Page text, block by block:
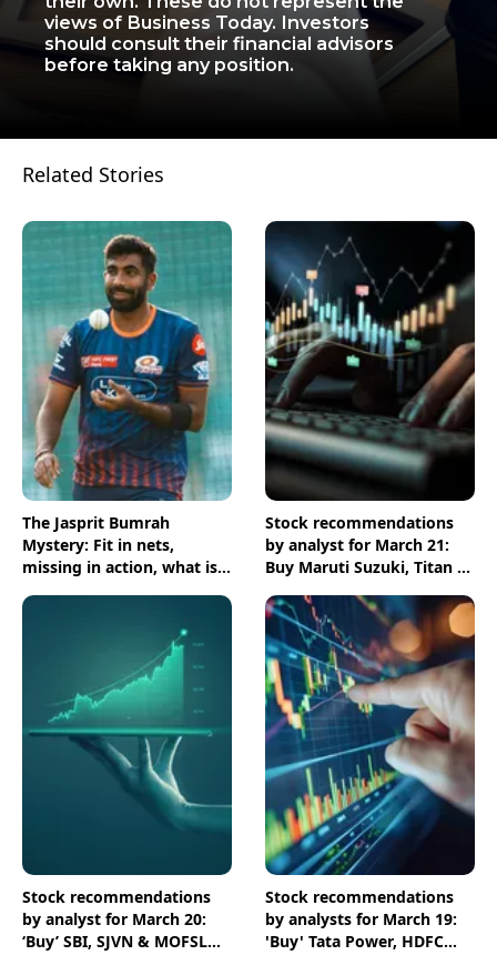
views of Business Today. Investors
should consult their financial advisors
before taking any position.
Related Stories
The Jasprit Bumrah
Mystery: Fit in nets,
missing in action, what is
Stock recommendations
by analyst for March 21:
Buy Maruti Suzuki, Titan &
Stock recommendations
by analyst for March 20:
‘Buy’ SBI, SJVN & MOFSL
Stock recommendations
by analysts for March 19:
'Buy' Tata Power, HDFC